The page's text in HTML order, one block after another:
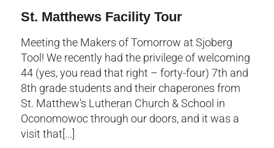
St. Matthews Facility Tour
Meeting the Makers of Tomorrow at Sjoberg
Tool! We recently had the privilege of welcoming
44 (yes, you read that right – forty-four) 7th and
8th grade students and their chaperones from
St. Matthew's Lutheran Church & School in
Oconomowoc through our doors, and it was a
visit that[...]